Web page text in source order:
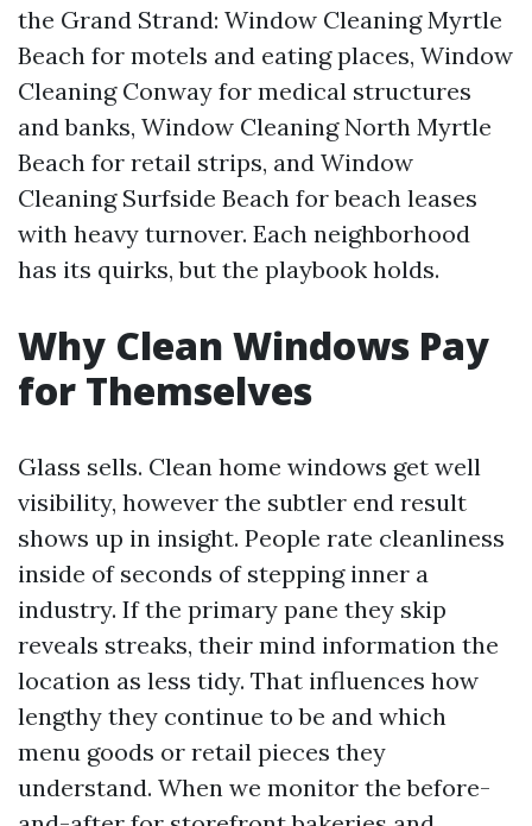
the Grand Strand: Window Cleaning Myrtle
Beach for motels and eating places, Window
Cleaning Conway for medical structures
and banks, Window Cleaning North Myrtle
Beach for retail strips, and Window
Cleaning Surfside Beach for beach leases
with heavy turnover. Each neighborhood
has its quirks, but the playbook holds.
Why Clean Windows Pay
for Themselves
Glass sells. Clean home windows get well
visibility, however the subtler end result
shows up in insight. People rate cleanliness
inside of seconds of stepping inner a
industry. If the primary pane they skip
reveals streaks, their mind information the
location as less tidy. That influences how
lengthy they continue to be and which
menu goods or retail pieces they
understand. When we monitor the before-